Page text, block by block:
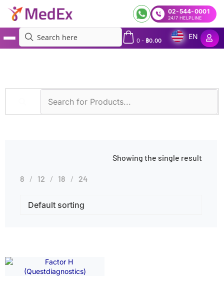
02-544-0001
24/7 HELPLINE
0- ฿0.00
EN
Showing the single result
8 12 18 24